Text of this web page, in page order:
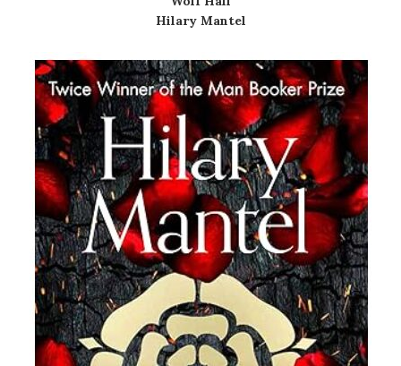
Hilary Mantel